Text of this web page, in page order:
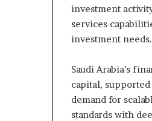
investment
services
investment
Saudi Arabia’s
capital,
demand for
standards with